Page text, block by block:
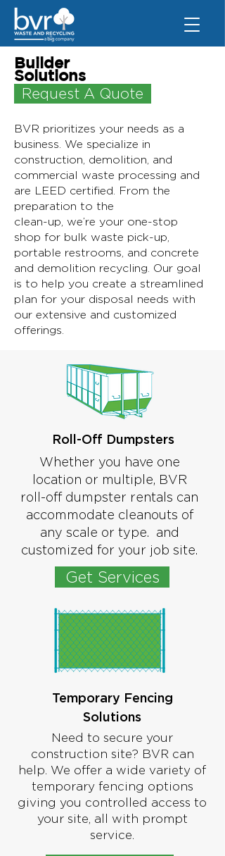
Builder
Solutions
Request A Quote
BVR prioritizes your needs as a
business. We specialize in
construction, demolition, and
commercial waste processing and
are LEED certified. From the
preparation to the
clean-up, we’re your one-stop
shop for bulk waste pick-up,
portable restrooms, and concrete
and demolition recycling. Our goal
is to help you create a streamlined
plan for your disposal needs with
our extensive and customized
offerings.
Roll-Off Dumpsters
Whether you have one
location or multiple, BVR
roll-off dumpster rentals can
accommodate cleanouts of
any scale or type. and
customized for your job site.
Get Services
Temporary Fencing
Solutions
Need to secure your
construction site? BVR can
help. We offer a wide variety of
temporary fencing options
giving you controlled access to
your site, all with prompt
service.